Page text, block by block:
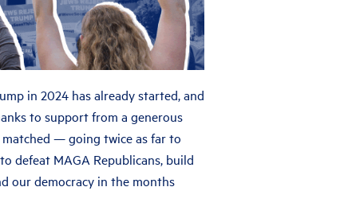
in 2024 has already started, and
to support from a generous
— going twice as far to
defeat MAGA Republicans, build
our democracy in the months